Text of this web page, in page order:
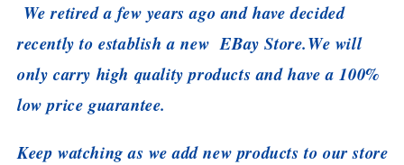
We retired a few years ago and have decided
recently to establish a new EBay Store.We will
only carry high quality products and have a 100%
low price guarantee.
Keep watching as we add new products to our store